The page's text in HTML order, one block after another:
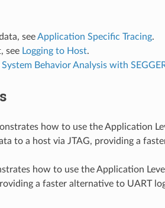
seeApplication Specific Tracing.
see Logging to Host.
System Behavior Analysis with
how to use the Application
to a host via JTAG, providing a
how to use the Application
a faster alternative to UART